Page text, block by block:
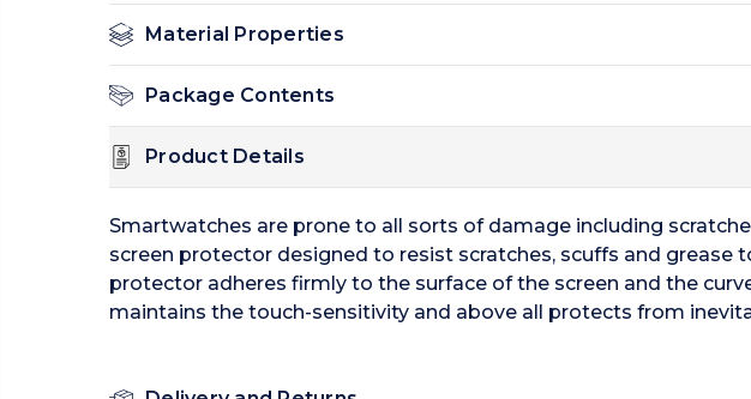
Material Properties
Package Contents
Product Details
Smartwatches are prone to all sorts of damage including
screen protector designed to resist scratches, scuffs and
protector adheres firmly to the surface of the screen and the
maintains the touch-sensitivity and above all protects from